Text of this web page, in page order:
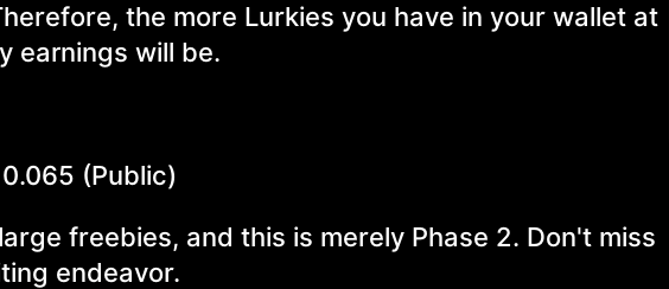
the more Lurkies you have in your wallet at
earnings will be.
(Public)
freebies, and this is merely Phase 2. Don't miss
endeavor.